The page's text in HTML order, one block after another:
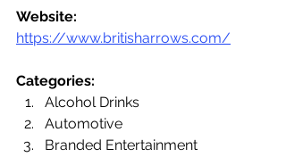
https://www.britisharrows.com/
Categories:
Alcohol Drinks
Automotive
Branded Entertainment